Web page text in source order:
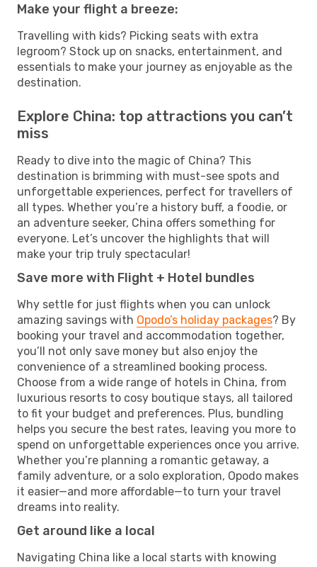
Make your flight a breeze:
Travelling with kids? Picking seats with extra
legroom? Stock up on snacks, entertainment, and
essentials to make your journey as enjoyable as the
destination.
Explore China: top attractions you can’t
miss
Ready to dive into the magic of China? This
destination is brimming with must-see spots and
unforgettable experiences, perfect for travellers of
all types. Whether you’re a history buff, a foodie, or
an adventure seeker, China offers something for
everyone. Let’s uncover the highlights that will
make your trip truly spectacular!
Save more with Flight + Hotel bundles
Why settle for just flights when you can unlock
amazing savings with Opodo’s holiday packages? By
booking your travel and accommodation together,
you’ll not only save money but also enjoy the
convenience of a streamlined booking process.
Choose from a wide range of hotels in China, from
luxurious resorts to cosy boutique stays, all tailored
to fit your budget and preferences. Plus, bundling
helps you secure the best rates, leaving you more to
spend on unforgettable experiences once you arrive.
Whether you’re planning a romantic getaway, a
family adventure, or a solo exploration, Opodo makes
it easier—and more affordable—to turn your travel
dreams into reality.
Get around like a local
Navigating China like a local starts with knowing